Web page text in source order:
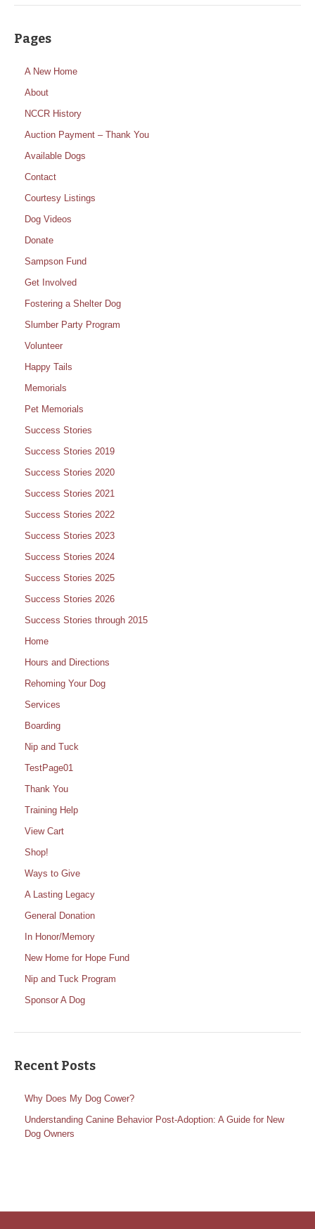
Pages
A New Home
About
NCCR History
Auction Payment – Thank You
Available Dogs
Contact
Courtesy Listings
Dog Videos
Donate
Sampson Fund
Get Involved
Fostering a Shelter Dog
Slumber Party Program
Volunteer
Happy Tails
Memorials
Pet Memorials
Success Stories
Success Stories 2019
Success Stories 2020
Success Stories 2021
Success Stories 2022
Success Stories 2023
Success Stories 2024
Success Stories 2025
Success Stories 2026
Success Stories through 2015
Home
Hours and Directions
Rehoming Your Dog
Services
Boarding
Nip and Tuck
TestPage01
Thank You
Training Help
View Cart
Shop!
Ways to Give
A Lasting Legacy
General Donation
In Honor/Memory
New Home for Hope Fund
Nip and Tuck Program
Sponsor A Dog
Recent Posts
Why Does My Dog Cower?
Understanding Canine Behavior Post-Adoption: A Guide for New
Dog Owners